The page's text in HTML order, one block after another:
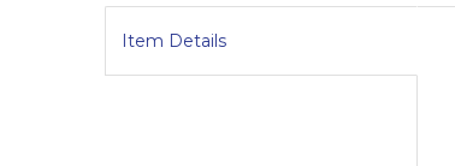
Item Details